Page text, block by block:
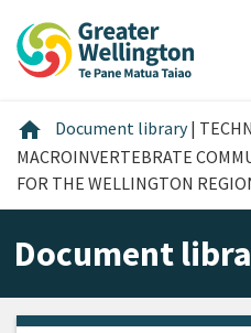
content
main
footer
home Home
Document library |
MACROINVERTEBRATE
FOR THE WELLINGTON
Document